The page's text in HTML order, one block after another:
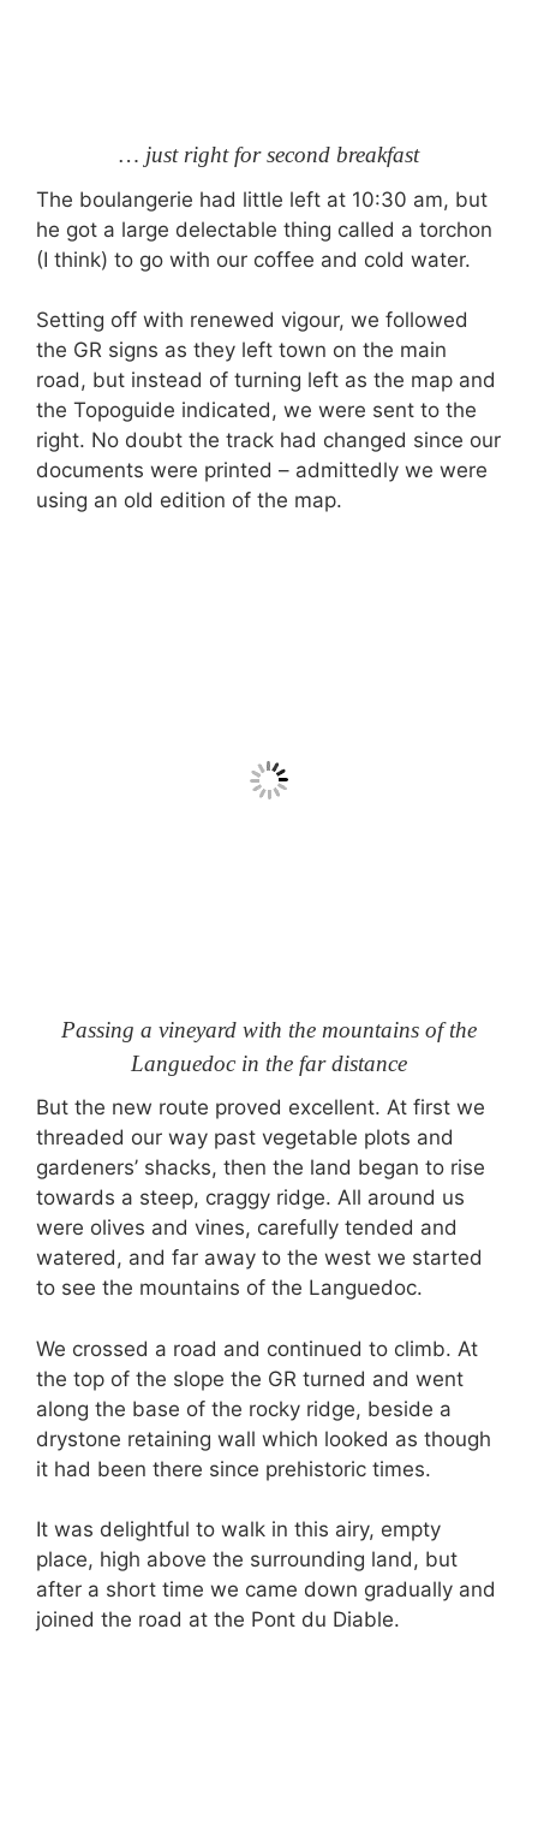
… just right for second breakfast
The boulangerie had little left at 10:30 am, but
he got a large delectable thing called a torchon
(I think) to go with our coffee and cold water.
Setting off with renewed vigour, we followed
the GR signs as they left town on the main
road, but instead of turning left as the map and
the Topoguide indicated, we were sent to the
right. No doubt the track had changed since our
documents were printed – admittedly we were
using an old edition of the map.
Passing a vineyard with the mountains of the
Languedoc in the far distance
But the new route proved excellent. At first we
threaded our way past vegetable plots and
gardeners’ shacks, then the land began to rise
towards a steep, craggy ridge. All around us
were olives and vines, carefully tended and
watered, and far away to the west we started
to see the mountains of the Languedoc.
We crossed a road and continued to climb. At
the top of the slope the GR turned and went
along the base of the rocky ridge, beside a
drystone retaining wall which looked as though
it had been there since prehistoric times.
It was delightful to walk in this airy, empty
place, high above the surrounding land, but
after a short time we came down gradually and
joined the road at the Pont du Diable.